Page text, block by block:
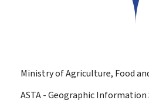
Ministry of Agriculture, Food
ASTA - Geographic